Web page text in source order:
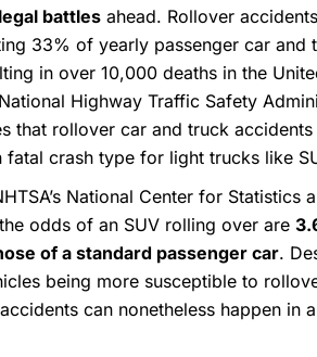
battles ahead. Rollover
33% of yearly passenger car and
in over 10,000 deaths in the
Highway Traffic Safety
that rollover car and truck accidents
fatal crash type for light trucks like
National Center for Statistics
odds of an SUV rolling over are
of a standard passenger car.
being more susceptible to
can nonetheless happen in